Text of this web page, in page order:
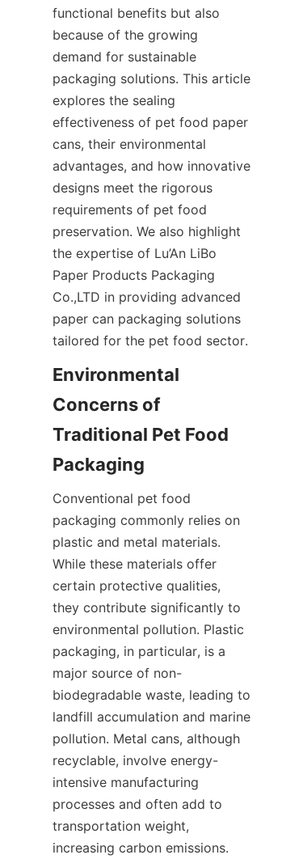
functional benefits but also
because of the growing
demand for sustainable
packaging solutions. This article
explores the sealing
effectiveness of pet food paper
cans, their environmental
advantages, and how innovative
designs meet the rigorous
requirements of pet food
preservation. We also highlight
the expertise of Lu’An LiBo
Paper Products Packaging
Co.,LTD in providing advanced
paper can packaging solutions
tailored for the pet food sector.
Environmental
Concerns of
Traditional Pet Food
Packaging
Conventional pet food
packaging commonly relies on
plastic and metal materials.
While these materials offer
certain protective qualities,
they contribute significantly to
environmental pollution. Plastic
packaging, in particular, is a
major source of non-
biodegradable waste, leading to
landfill accumulation and marine
pollution. Metal cans, although
recyclable, involve energy-
intensive manufacturing
processes and often add to
transportation weight,
increasing carbon emissions.